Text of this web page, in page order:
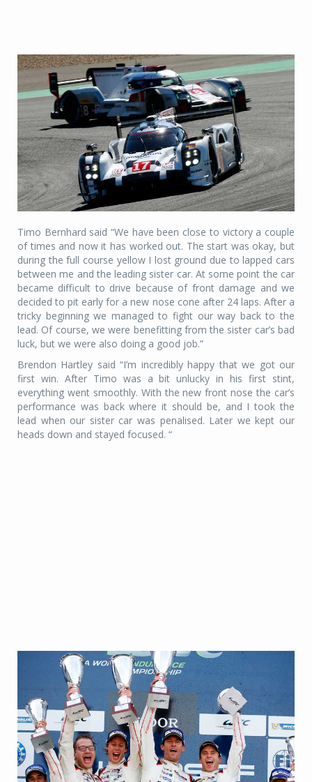
Timo Bernhard said “We have been close to victory a couple
of times and now it has worked out. The start was okay, but
during the full course yellow I lost ground due to lapped cars
between me and the leading sister car. At some point the car
became difficult to drive because of front damage and we
decided to pit early for a new nose cone after 24 laps. After a
tricky beginning we managed to fight our way back to the
lead. Of course, we were benefitting from the sister car’s bad
luck, but we were also doing a good job.”
Brendon Hartley said “I’m incredibly happy that we got our
first win. After Timo was a bit unlucky in his first stint,
everything went smoothly. With the new front nose the car’s
performance was back where it should be, and I took the
lead when our sister car was penalised. Later we kept our
heads down and stayed focused. “